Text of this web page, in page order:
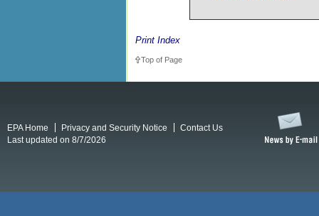
Print Index
Top of Page
EPA Home Privacy and Security Notice
Contact Us
Last updated on 8/7/2026